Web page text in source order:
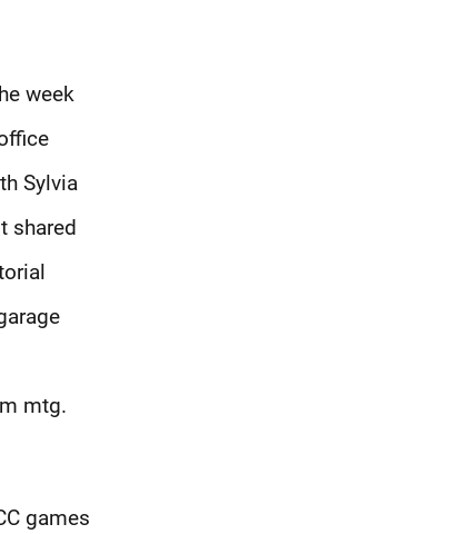
week
Sylvia
shared
mtg.
games